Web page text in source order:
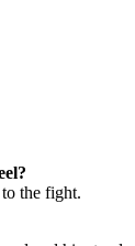
the fight.